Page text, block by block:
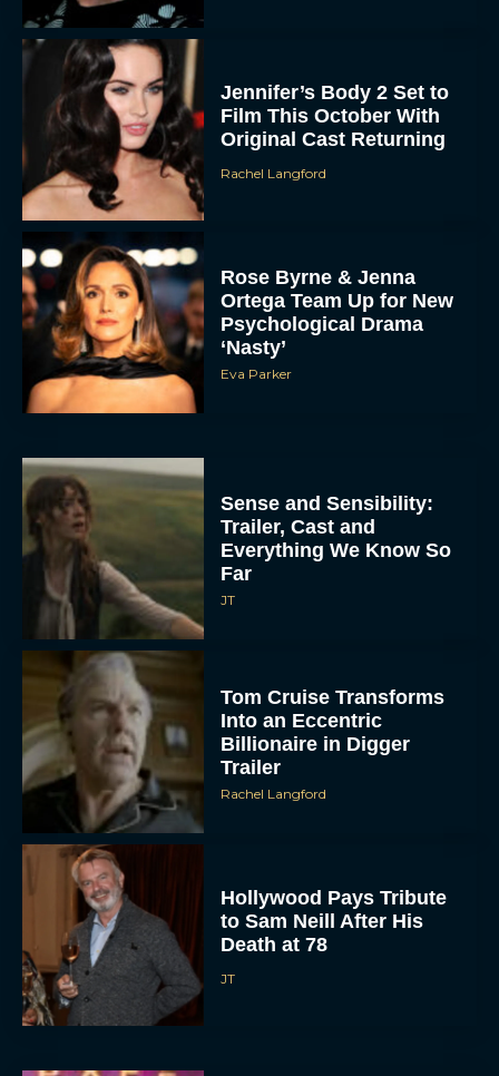
Jennifer’s Body 2 Set to
Film This October With
Original Cast Returning
Rachel Langford
Rose Byrne & Jenna
Ortega Team Up for New
Psychological Drama
‘Nasty’
Eva Parker
Sense and Sensibility:
Trailer, Cast and
Everything We Know So
Far
JT
Tom Cruise Transforms
Into an Eccentric
Billionaire in Digger
Trailer
Rachel Langford
Hollywood Pays Tribute
to Sam Neill After His
Death at 78
JT